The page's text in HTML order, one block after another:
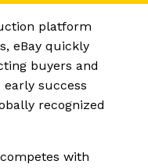
platform
eBay quickly
buyers and
success
recognized
with